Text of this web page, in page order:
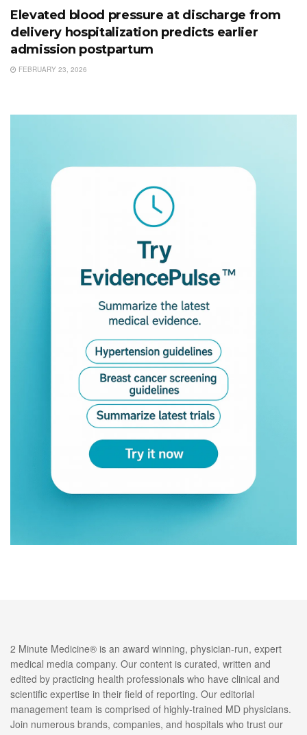
Elevated blood pressure at discharge from
delivery hospitalization predicts earlier
admission postpartum
FEBRUARY 23, 2026
2 Minute Medicine® is an award winning, physician-run, expert
medical media company. Our content is curated, written and
edited by practicing health professionals who have clinical and
scientific expertise in their field of reporting. Our editorial
management team is comprised of highly-trained MD physicians.
Join numerous brands, companies, and hospitals who trust our